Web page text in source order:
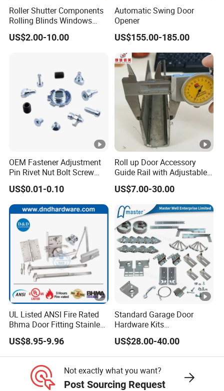
Roller Shutter Components
Rolling Blinds Windows
Doors Accessories
Aluminum Cover Box
US$2.00-10.00
Automatic Swing Door
Opener
US$155.00-185.00
OEM Fastener Adjustment
Pin Rivet Nut Bolt Screw
Door and Window Hardware
US$0.01-0.10
Roll up Door Accessory
Guide Rail with Adjustable
and Wear-Resistant for
Industrial
US$7.00-30.00
UL Listed ANSI Fire Rated
Bhma Door Fitting Stainless
Steel Hinge Closer Security
Handle Lock Set Knob
Commercial Construction
Architectural Building
Hardware
US$8.95-9.96
Standard Garage Door
Hardware Kits
Accessories/Garage Door
Hardware Box High Quality
with Low Price
US$28.00-40.00
Not exactly what you want?
Post Sourcing Request